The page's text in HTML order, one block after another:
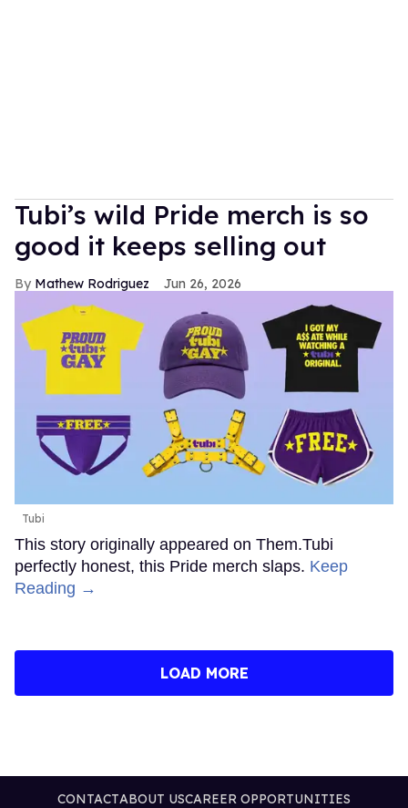
Tubi’s wild Pride merch is so
good it keeps selling out
Mathew Rodriguez Jun 26, 2026
Tubi
This story originally appeared on Them.Tubi
perfectly honest, this Pride merch slaps. Keep
Reading →
LOAD MORE
CONTACTABOUT USCAREER OPPORTUNITIES